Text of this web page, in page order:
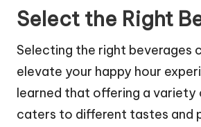
Select the Right
Selecting the right beverages
elevate your happy hour
learned that offering a variety
caters to different tastes and